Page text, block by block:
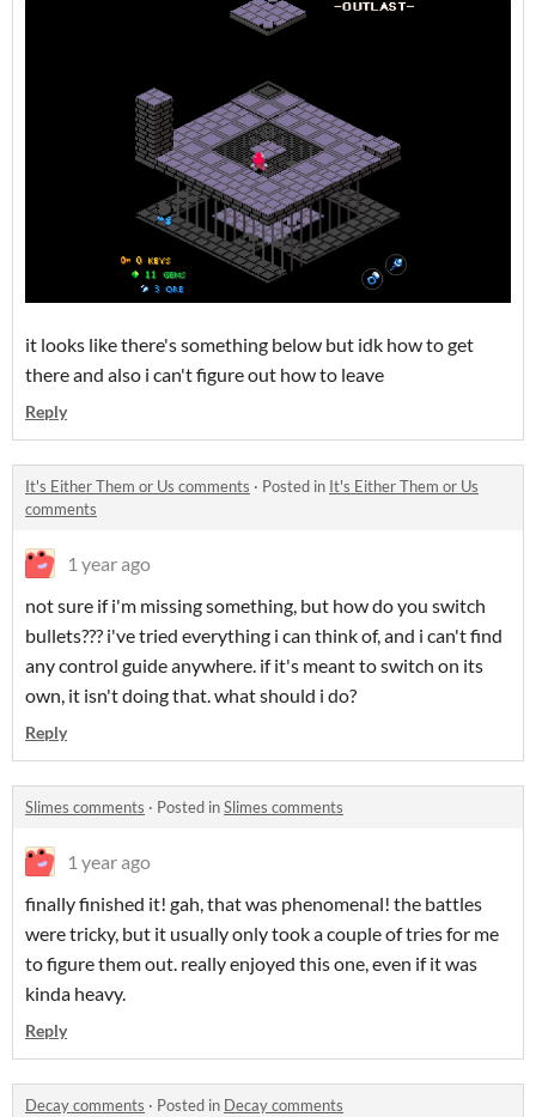
it looks like there's something below but idk how to get
there and also i can't figure out how to leave
Reply
It's Either Them or Us comments · Posted in It's Either Them or Us
comments
1 year ago
not sure if i'm missing something, but how do you switch
bullets??? i've tried everything i can think of, and i can't find
any control guide anywhere. if it's meant to switch on its
own, it isn't doing that. what should i do?
Reply
Slimes comments · Posted inSlimes comments
1 year ago
finally finished it! gah, that was phenomenal! the battles
were tricky, but it usually only took a couple of tries for me
to figure them out. really enjoyed this one, even if it was
kinda heavy.
Reply
Decay comments · Posted in Decay comments